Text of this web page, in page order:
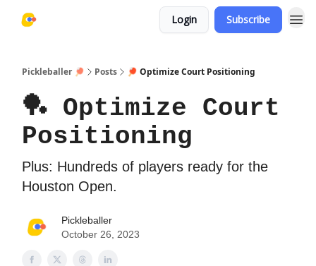
Login Subscribe
Pickleballer 🏓 Posts 🏓 Optimize Court Positioning
🏓 Optimize Court
Positioning
Plus: Hundreds of players ready for the
Houston Open.
Pickleballer
October 26, 2023